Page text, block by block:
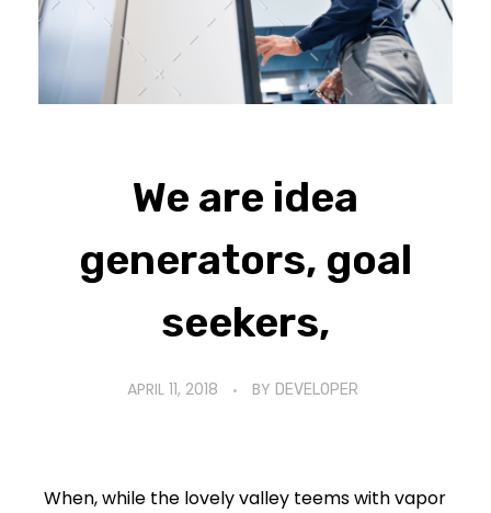
We are idea
generators, goal
seekers,
APRIL 11, 2018 BY DEVELOPER
When, while the lovely valley teems with vapor